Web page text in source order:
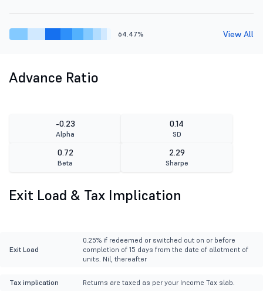
64.47% View All
Advance Ratio
-0.23
Alpha
0.14
SD
0.72
Beta
2.29
Sharpe
Exit Load & Tax Implication
Exit Load
0.25% if redeemed or switched out on or before
completion of 15 days from the date of allotment of
units. Nil, thereafter
Tax implication Returns are taxed as per your Income Tax slab.